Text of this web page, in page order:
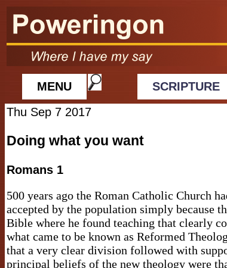
MENU SCRIPTURE
Thu Sep 7 2017
Doing what you want
Romans 1
500 years ago the Roman Catholic Church
accepted by the population simply because
Bible where he found teaching that clearly
what came to be known as Reformed
that a very clear division followed with
principal beliefs of the new theology were